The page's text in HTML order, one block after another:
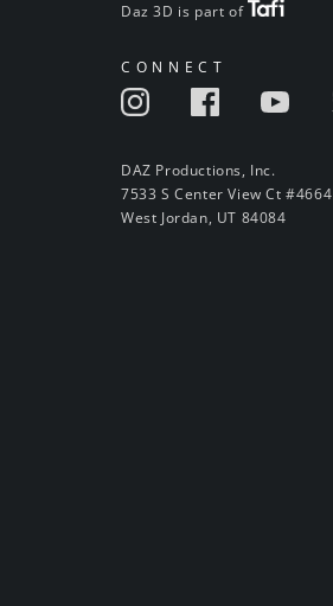
Daz 3D is part of
CONNECT
DAZ Productions, Inc.
7533 S Center View Ct #4664
West Jordan, UT 84084